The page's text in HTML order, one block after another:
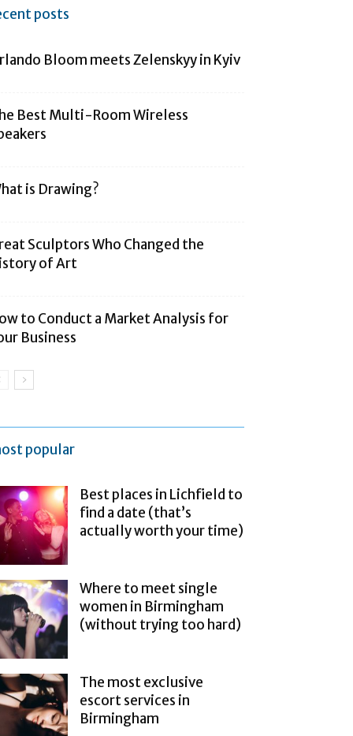
posts
Bloom meets Zelenskyy in Kyiv
Best Multi-Room Wireless
is Drawing?
Sculptors Who Changed the
of Art
to Conduct a Market Analysis for
Business
popular
Best places in Lichfield to
find a date (that’s
actually worth your time)
Where to meet single
women in Birmingham
(without trying too hard)
The most exclusive
escort services in
Birmingham